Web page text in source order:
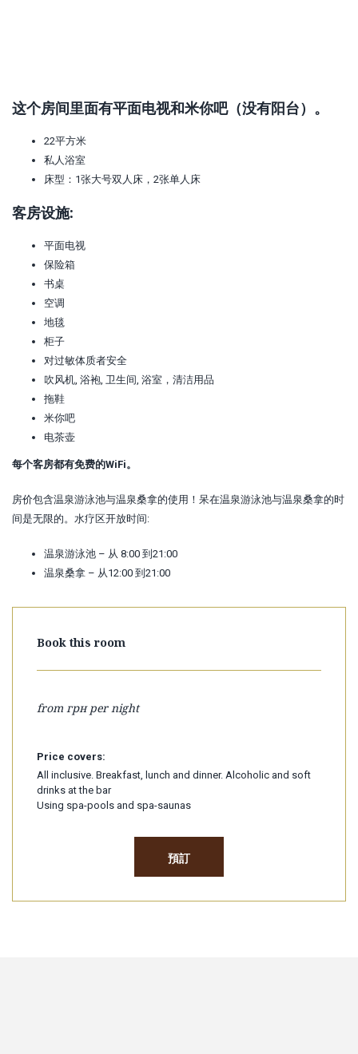
这个房间里面有平面电视和米你吧（没有阳台）。
22平方米
私人浴室
床型：1张大号双人床，2张单人床
客房设施:
平面电视
保险箱
书桌
空调
地毯
柜子
对过敏体质者安全
吹风机, 浴袍, 卫生间, 浴室，清洁用品
拖鞋
米你吧
电茶壶
每个客房都有免费的WiFi。
房价包含温泉游泳池与温泉桑拿的使用！呆在温泉游泳池与温泉桑拿的时
间是无限的。水疗区开放时间:
温泉游泳池 – 从 8:00 到21:00
温泉桑拿 – 从12:00 到21:00
Book this room
from грн per night
Price covers:
All inclusive. Breakfast, lunch and dinner. Alcoholic and soft
drinks at the bar
Using spa-pools and spa-saunas
預訂